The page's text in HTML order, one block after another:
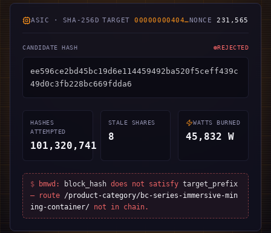
ASIC · SHA-256D TARGET00000000404…NONCE253,102
CANDIDATE HASH REJECTED
7cbb293edff2090213786b8e199c72fb047326aa58b
4eadf63eb4f267d74e3a3
HASHES
ATTEMPTED
112,948,858
STALE SHARES
8
WATTS BURNED
48,362 W
$ bmwd: block_hash does not satisfy target_prefix
— route /product-category/bc-series-immersive-min
ing-container/ not in chain.